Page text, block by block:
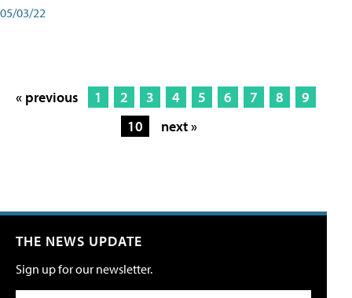
05/03/22
« previous 1 2 3 4 5 6 7 8
9
10
next »
THE NEWS UPDATE
Sign up for our newsletter.